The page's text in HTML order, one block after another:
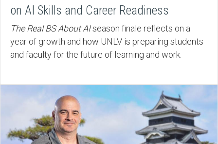
on AI Skills and Career Readiness
The Real BS About AIseason finale reflects on a
year of growth and how UNLV is preparing students
and faculty for the future of learning and work.